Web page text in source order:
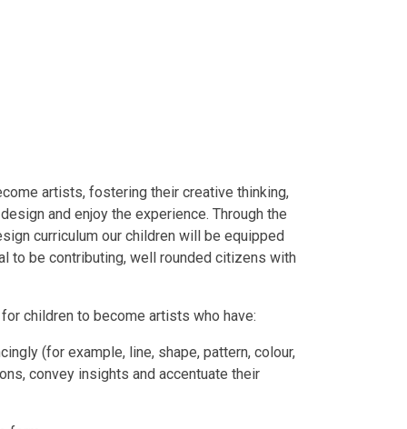
artists, fostering their creative thinking,
and enjoy the experience. Through the
curriculum our children will be equipped
to be contributing, well rounded citizens with
children to become artists who have:
(for example, line, shape, pattern, colour,
convey insights and accentuate their